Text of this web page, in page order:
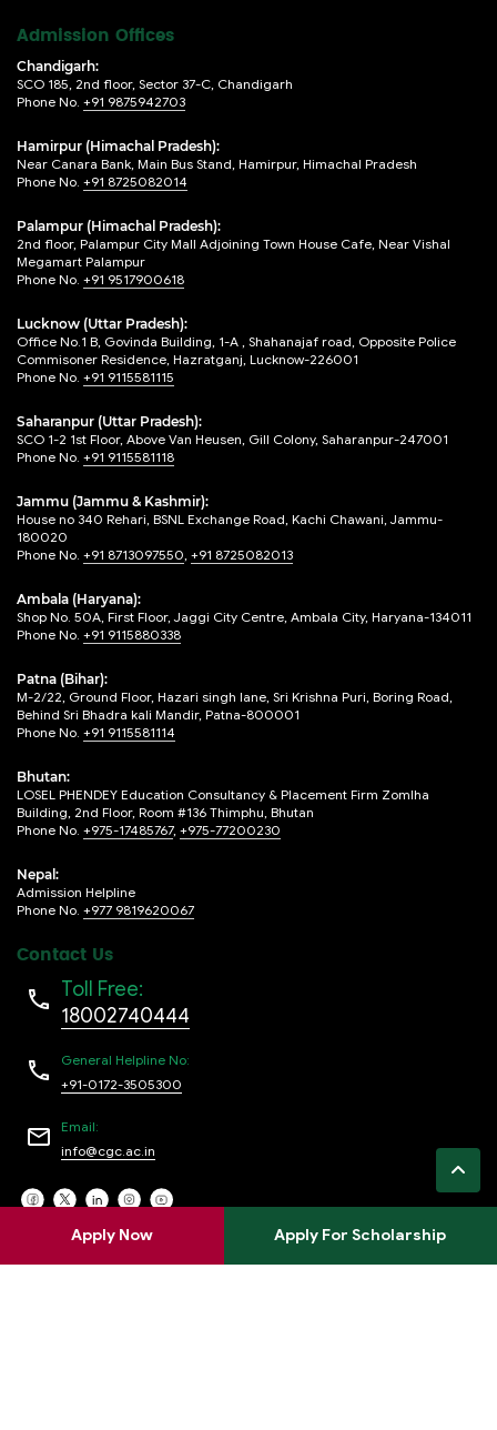
Apply Now Apply For Scholarship
Admission Offices
Chandigarh:
SCO 185, 2nd floor, Sector 37-C, Chandigarh
Phone No. +91 9875942703
Hamirpur (Himachal Pradesh):
Near Canara Bank, Main Bus Stand, Hamirpur, Himachal Pradesh
Phone No. +91 8725082014
Palampur (Himachal Pradesh):
2nd floor, Palampur City Mall Adjoining Town House Cafe, Near Vishal
Megamart Palampur
Phone No. +91 9517900618
Lucknow (Uttar Pradesh):
Office No.1 B, Govinda Building, 1-A , Shahanajaf road, Opposite Police
Commisoner Residence, Hazratganj, Lucknow-226001
Phone No. +91 9115581115
Saharanpur (Uttar Pradesh):
SCO 1-2 1st Floor, Above Van Heusen, Gill Colony, Saharanpur-247001
Phone No. +91 9115581118
Jammu (Jammu & Kashmir):
House no 340 Rehari, BSNL Exchange Road, Kachi Chawani, Jammu-
180020
Phone No. +91 8713097550 +91 8725082013
Ambala (Haryana):
Shop No. 50A, First Floor, Jaggi City Centre, Ambala City, Haryana-134011
Phone No. +91 9115880338
Patna (Bihar):
M-2/22, Ground Floor, Hazari singh lane, Sri Krishna Puri, Boring Road,
Behind Sri Bhadra kali Mandir, Patna-800001
Phone No. +91 9115581114
Bhutan:
LOSEL PHENDEY Education Consultancy & Placement Firm Zomlha
Building, 2nd Floor, Room #136 Thimphu, Bhutan
Phone No. +975-17485767, +975-77200230
Nepal:
Admission Helpline
Phone No. +977 9819620067
Contact Us
Toll Free:
18002740444
General Helpline No:
+91-0172-3505300
Email:
info@cgc.ac.in